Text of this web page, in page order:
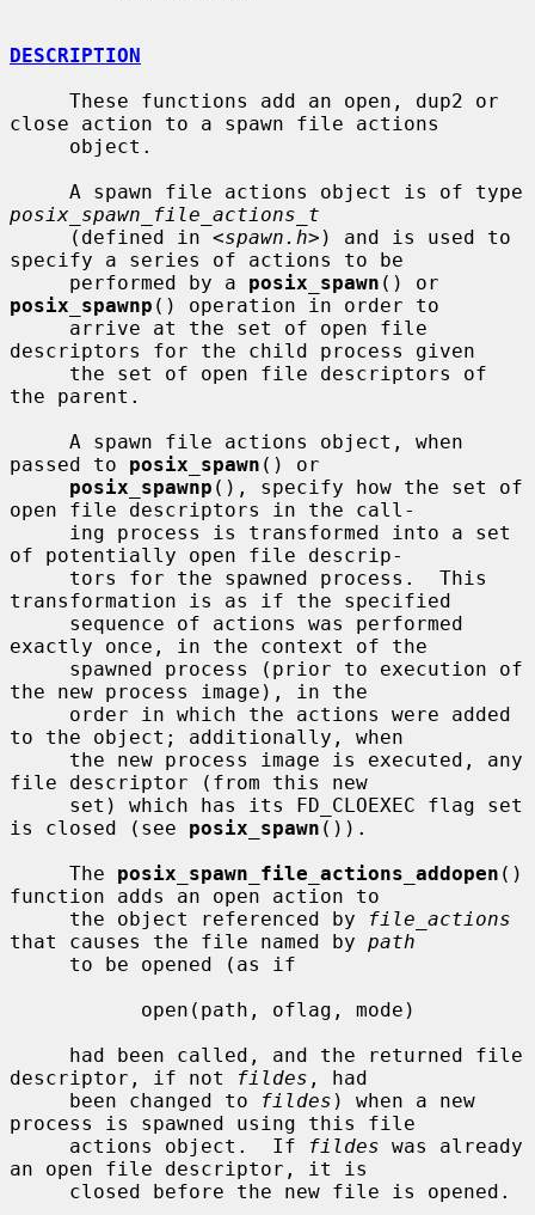
DESCRIPTION
close action to a spawn file actions
posix_spawn_file_actions_t
     (defined in <
spawn.h>) and is used to
specify a series of actions to be
     performed by a
posix_spawn
posix_spawnp () operation in order to
descriptors for the child process given
the parent.
passed to posix_spawn () or
posix_spawnp (), specify how the set of
open file descriptors in the call-
of potentially open file descrip-
transformation is as if the specified
exactly once, in the context of the
the new process image), in the
to the object; additionally, when
file descriptor (from this new
is closed (see posix_spawn ()).
     The
posix_spawn_file_actions_addopen ()
function adds an open action to
     the object referenced by
file_actions
that causes the file named by path
descriptor, if not
fildes , had
     been changed to
fildes ) when a new
process is spawned using this file
     actions object.  If
fildes was already
an open file descriptor, it is